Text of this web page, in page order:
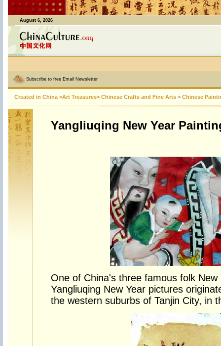
August 6, 2026
Subscribe to free Email Newsletter
Created in China >Art Treasures> Chinese Crafts and Fine Arts > Chinese
Yangliuqing New Year
One of China's three famous folk New
Yangliuqing New Year pictures
the western suburbs of Tanjin City, in